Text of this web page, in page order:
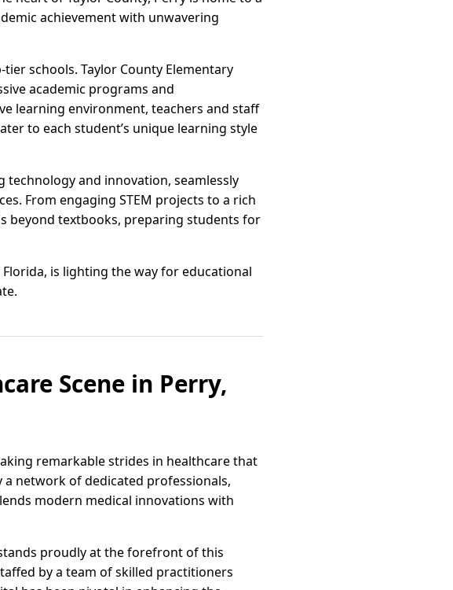
achievement with unwavering
schools. Taylor County Elementary
academic programs and
learning environment, teachers and staff
to each student’s unique learning style
and innovation, seamlessly
From engaging STEM projects to a rich
beyond textbooks, preparing students for
is lighting the way for educational
Scene in Perry,
remarkable strides in healthcare that
network of dedicated professionals,
modern medical innovations with
proudly at the forefront of this
by a team of skilled practitioners